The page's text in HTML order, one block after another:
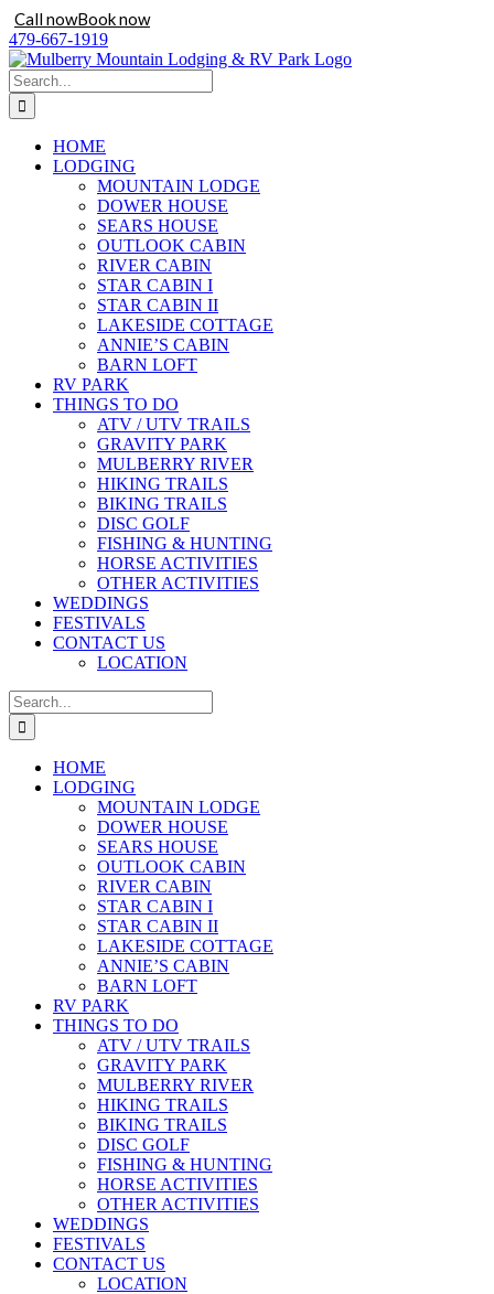
Call nowBook now
Skip
to
content
479-667-1919
Search
for:
HOME
LODGING
MOUNTAIN LODGE
DOWER HOUSE
SEARS HOUSE
OUTLOOK CABIN
RIVER CABIN
STAR CABIN I
STAR CABIN II
LAKESIDE COTTAGE
ANNIE’S CABIN
BARN LOFT
RV PARK
THINGS TO DO
ATV / UTV TRAILS
GRAVITY PARK
MULBERRY RIVER
HIKING TRAILS
BIKING TRAILS
DISC GOLF
FISHING & HUNTING
HORSE ACTIVITIES
OTHER ACTIVITIES
WEDDINGS
FESTIVALS
CONTACT US
LOCATION
Search
for:
HOME
LODGING
MOUNTAIN LODGE
DOWER HOUSE
SEARS HOUSE
OUTLOOK CABIN
RIVER CABIN
STAR CABIN I
STAR CABIN II
LAKESIDE COTTAGE
ANNIE’S CABIN
BARN LOFT
RV PARK
THINGS TO DO
ATV / UTV TRAILS
GRAVITY PARK
MULBERRY RIVER
HIKING TRAILS
BIKING TRAILS
DISC GOLF
FISHING & HUNTING
HORSE ACTIVITIES
OTHER ACTIVITIES
WEDDINGS
FESTIVALS
CONTACT US
LOCATION